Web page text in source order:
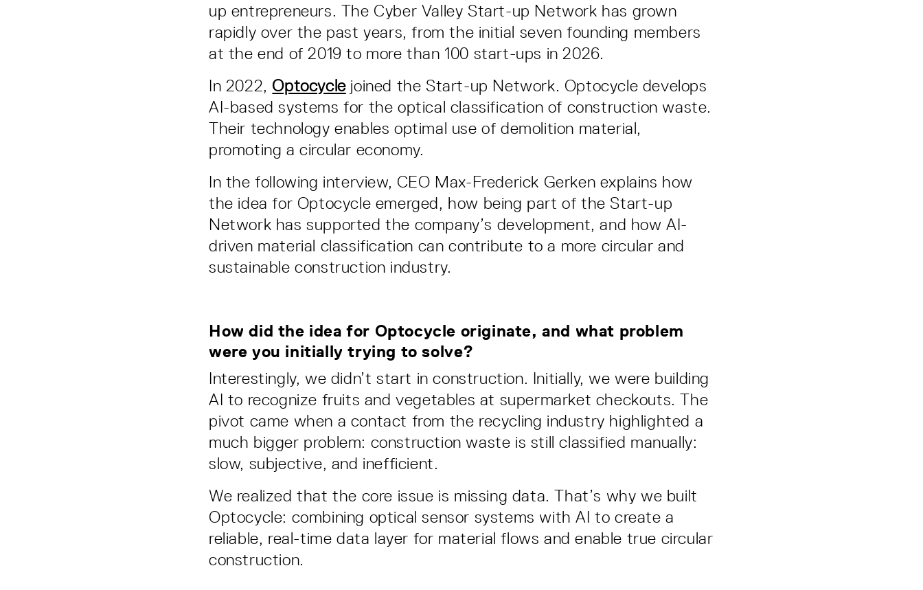
up entrepreneurs. The Cyber Valley Start-up Network has grown
rapidly over the past years, from the initial seven founding members
at the end of 2019 to more than 100 start-ups in 2026.
In 2022, Optocyclejoined the Start-up Network. Optocycle develops
AI-based systems for the optical classification of construction waste.
Their technology enables optimal use of demolition material,
promoting a circular economy.
In the following interview, CEO Max-Frederick Gerken explains how
the idea for Optocycle emerged, how being part of the Start-up
Network has supported the company’s development, and how AI-
driven material classification can contribute to a more circular and
sustainable construction industry.
How did the idea for Optocycle originate, and what problem
were you initially trying to solve?
Interestingly, we didn’t start in construction. Initially, we were building
AI to recognize fruits and vegetables at supermarket checkouts. The
pivot came when a contact from the recycling industry highlighted a
much bigger problem: construction waste is still classified manually:
slow, subjective, and inefficient.
We realized that the core issue is missing data. That’s why we built
Optocycle: combining optical sensor systems with AI to create a
reliable, real-time data layer for material flows and enable true circular
construction.